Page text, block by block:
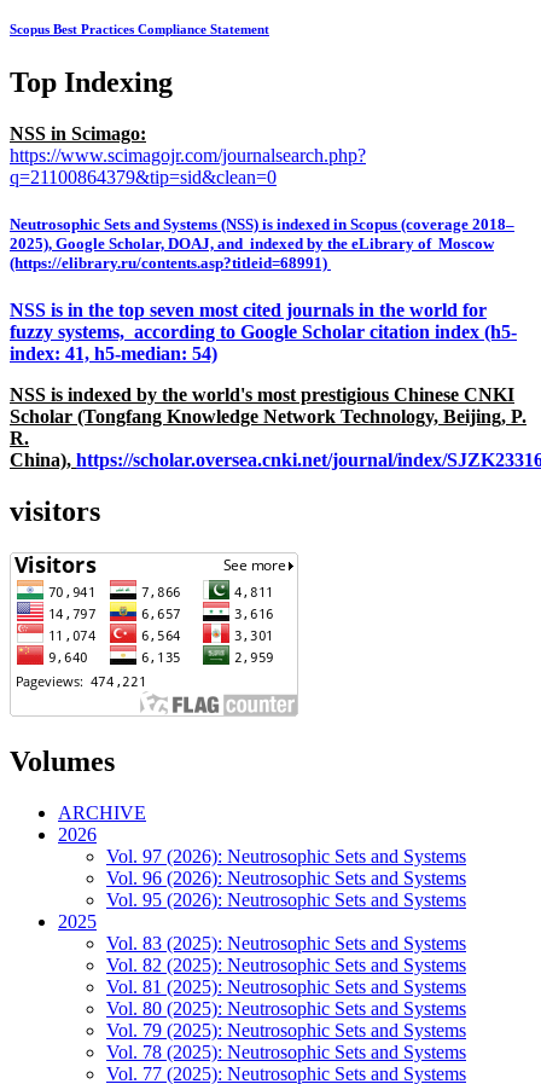
Scopus Best Practices Compliance Statement
Top Indexing
NSS in Scimago:
https://www.scimagojr.com/journalsearch.php?
q=21100864379&tip=sid&clean=0
Neutrosophic Sets and Systems (NSS) is indexed in Scopus (coverage 2018–
2025), Google Scholar, DOAJ, and indexed by the eLibrary of Moscow
(https://elibrary.ru/contents.asp?titleid=68991)
NSS is in the top seven most cited journals in the world for
fuzzy systems, according to Google Scholar citation index (h5-
index: 41, h5-median: 54)
NSS is indexed by the world's most prestigious Chinese CNKI
Scholar (Tongfang Knowledge Network Technology, Beijing, P.
R.
China), https://scholar.oversea.cnki.net/journal/index/
visitors
Volumes
ARCHIVE
2026
Vol. 97 (2026): Neutrosophic Sets and Systems
Vol. 96 (2026): Neutrosophic Sets and Systems
Vol. 95 (2026): Neutrosophic Sets and Systems
2025
Vol. 83 (2025): Neutrosophic Sets and Systems
Vol. 82 (2025): Neutrosophic Sets and Systems
Vol. 81 (2025): Neutrosophic Sets and Systems
Vol. 80 (2025): Neutrosophic Sets and Systems
Vol. 79 (2025): Neutrosophic Sets and Systems
Vol. 78 (2025): Neutrosophic Sets and Systems
Vol. 77 (2025): Neutrosophic Sets and Systems